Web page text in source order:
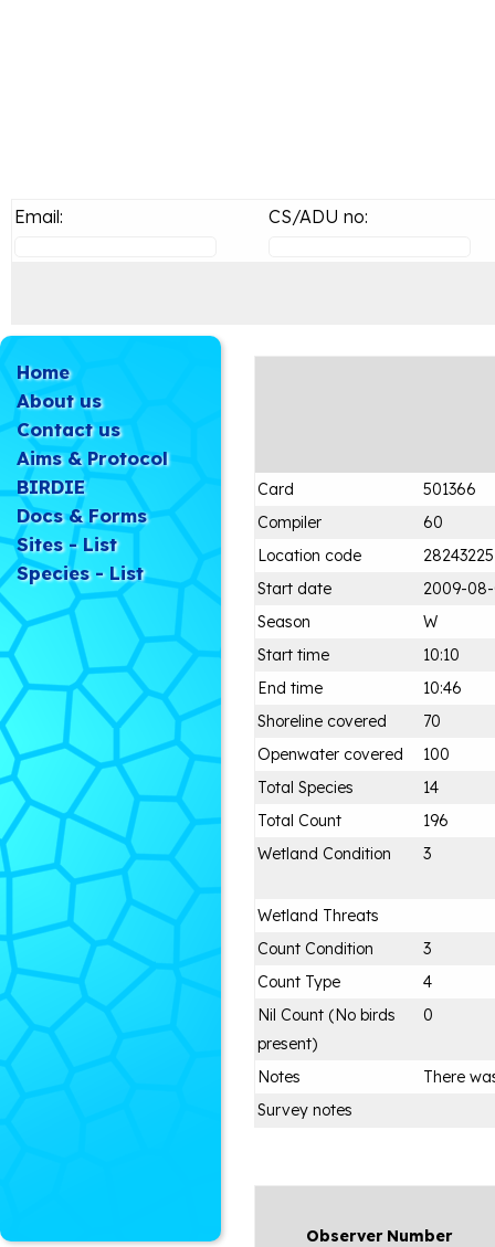
Email: CS/ADU no:
Home
About us
Contact us
Aims & Protocol
BIRDIE
Docs & Forms
Sites - List
Species - List
Card
501366
Compiler
60
Location code
28243225
Start date
2009-
Season
W
Start time
10:10
End time
10:46
Shoreline covered
70
Openwater covered
100
Total Species
14
Total Count
196
Wetland Condition
3
Wetland Threats
Count Condition
3
Count Type
4
Nil Count (No birds
present)
0
Notes
There
Survey notes
Observer Number